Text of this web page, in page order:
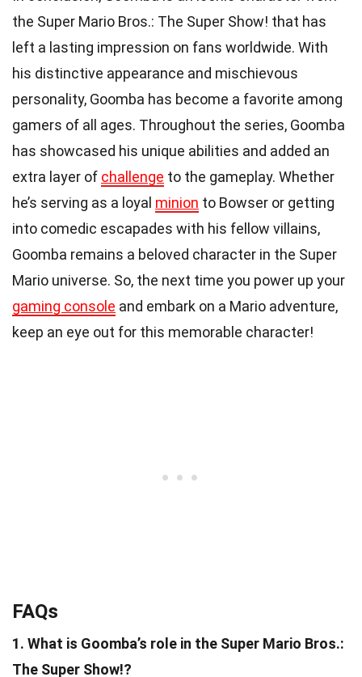
the Super Mario Bros.: The Super Show! that has
left a lasting impression on fans worldwide. With
his distinctive appearance and mischievous
personality, Goomba has become a favorite among
gamers of all ages. Throughout the series, Goomba
has showcased his unique abilities and added an
extra layer of challenge to the gameplay. Whether
he’s serving as a loyal minion to Bowser or getting
into comedic escapades with his fellow villains,
Goomba remains a beloved character in the Super
Mario universe. So, the next time you power up your
gaming console and embark on a Mario adventure,
keep an eye out for this memorable character!
FAQs
1. What is Goomba’s role in the Super Mario Bros.:
The Super Show!?